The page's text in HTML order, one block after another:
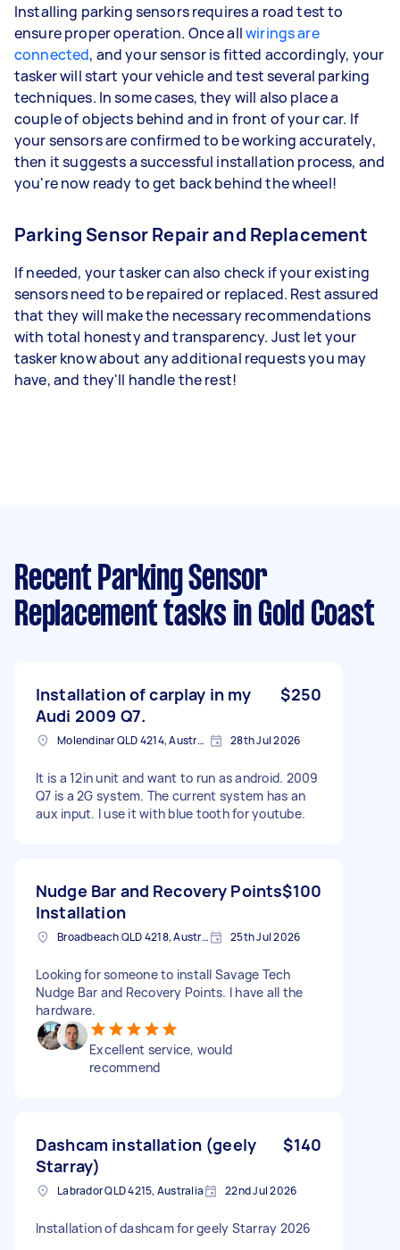
Installing parking sensors requires a road test to
ensure proper operation. Once allwirings are
connected, and your sensor is fitted accordingly, your
tasker will start your vehicle and test several parking
techniques. In some cases, they will also place a
couple of objects behind and in front of your car. If
your sensors are confirmed to be working accurately,
then it suggests a successful installation process, and
you're now ready to get back behind the wheel!
Parking Sensor Repair and Replacement
If needed, your tasker can also check if your existing
sensors need to be repaired or replaced. Rest assured
that they will make the necessary recommendations
with total honesty and transparency. Just let your
tasker know about any additional requests you may
have, and they'll handle the rest!
Recent Parking Sensor
Replacement tasks in Gold Coast
Installation of carplay in my
Audi 2009 Q7.
$250
Molendinar QLD 4214, Australia 28th Jul 2026
It is a 12in unit and want to run as android. 2009
Q7 is a 2G system. The current system has an
aux input. I use it with blue tooth for youtube.
Nudge Bar and Recovery Points
Installation
$100
Broadbeach QLD 4218, Australia 25th Jul 2026
Looking for someone to install Savage Tech
Nudge Bar and Recovery Points. I have all the
hardware.
Excellent service, would
recommend
Dashcam installation (geely
Starray)
$140
Labrador QLD 4215, Australia 22nd Jul 2026
Installation of dashcam for geely Starray 2026